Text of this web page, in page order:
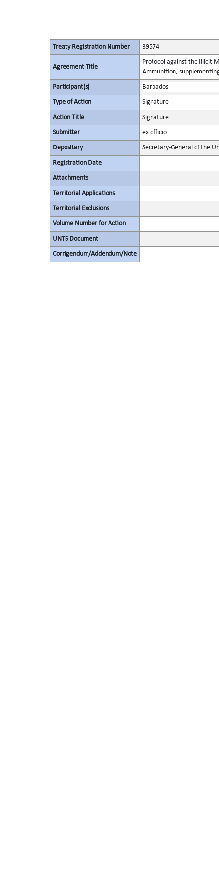
Treaty Registration Number 39574
Agreement Title
Protocol against the Illicit
Ammunition,
Participant(s) Barbados
Type of Action Signature
Action Title Signature
Submitter ex officio
Depositary Secretary-General of the
Registration Date
Attachments
Territorial Applications
Territorial Exclusions
Volume Number for Action
UNTS Document
Corrigendum/Addendum/Note